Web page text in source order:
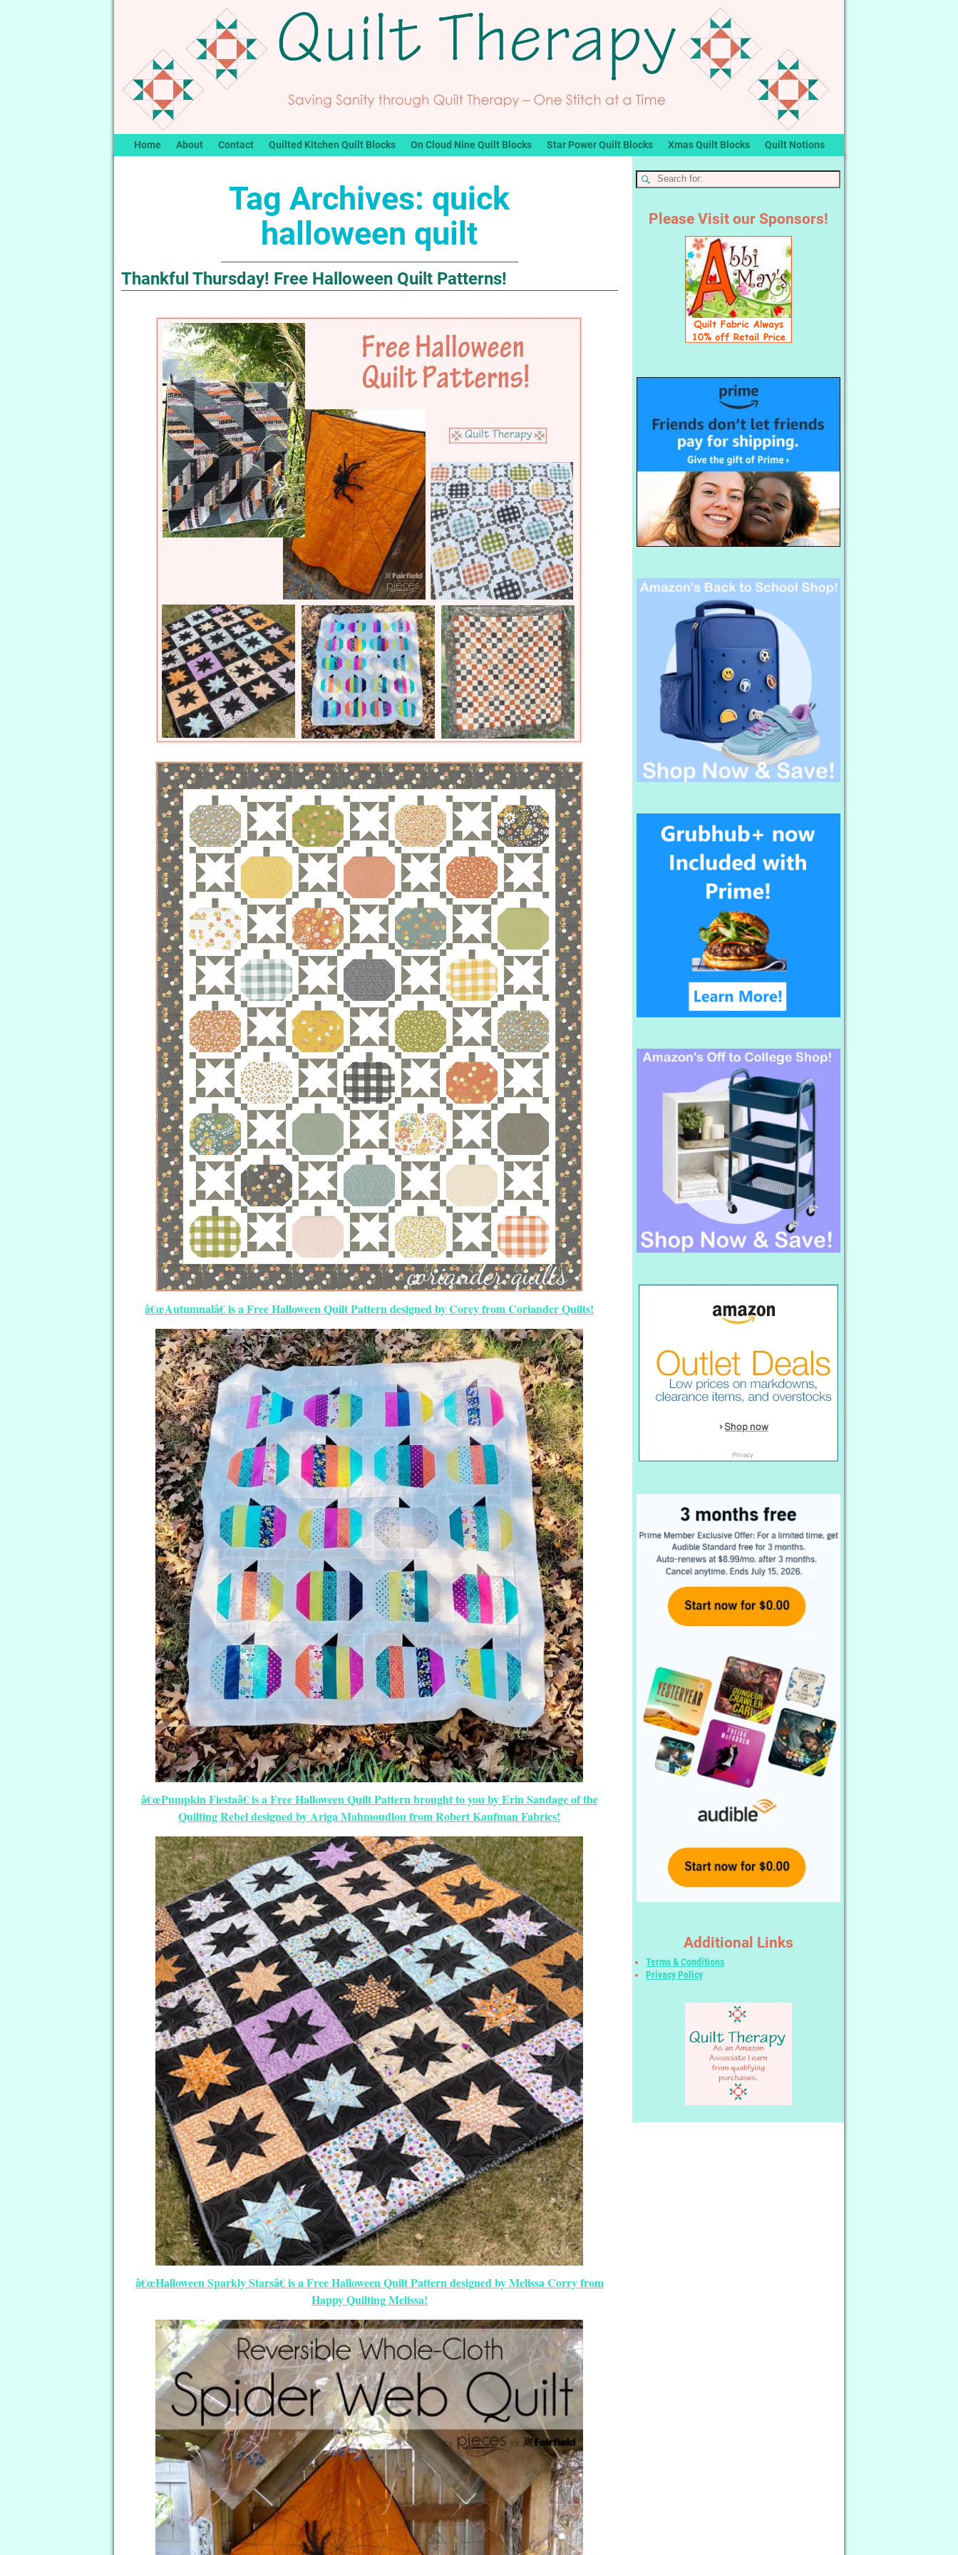
Home About Contact Quilted Kitchen Quilt Blocks On Cloud Nine Quilt Blocks Star Power Quilt Blocks Xmas Quilt Blocks Quilt Notions
Tag Archives: quick
halloween quilt
Thankful Thursday! Free Halloween Quilt Patterns!
â€œAutumnalâ€ is a Free Halloween Quilt Pattern designed by Corey from Coriander Quilts!
â€œPumpkin Fiestaâ€ is a Free Halloween Quilt Pattern brought to you by Erin Sandage of the
Quilting Rebel designed by Ariga Mahmoudlou from Robert Kaufman Fabrics!
â€œHalloween Sparkly Starsâ€ is a Free Halloween Quilt Pattern designed by Melissa Corry from
Happy Quilting Melissa!
Please Visit our Sponsors!
Additional Links
Terms & Conditions
Privacy Policy